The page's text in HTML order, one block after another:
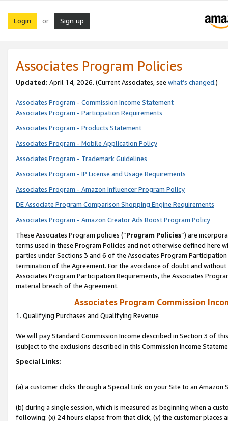
Login or Sign up
Associates Program Policies
Updated: April 14, 2026. (Current Associates, see what’s changed.)
Associates Program - Commission Income Statement
Associates Program - Participation Requirements
Associates Program - Products Statement
Associates Program - Mobile Application Policy
Associates Program - Trademark Guidelines
Associates Program - IP License and Usage Requirements
Associates Program - Amazon Influencer Program Policy
DE Associate Program Comparison Shopping Engine Requirements
Associates Program - Amazon Creator Ads Boost Program Policy
These Associates Program policies (“Program Policies”) are
terms used in these Program Policies and not otherwise defined
parties under Sections 3 and 6 of the Associates Program
termination of the Agreement. For the avoidance of doubt and
Associates Program Participation Requirements, the Associates
material breach of the Agreement.
Associates Program Commission
1. Qualifying Purchases and Qualifying Revenue
We will pay Standard Commission Income described in Section 3 of
(subject to the exclusions described in this Commission Income
Special Links:
(a) a customer clicks through a Special Link on your Site to an Amazon
(b) during a single session, which is measured as beginning when a
following: (x) 24 hours elapse from that click, (y) the customer